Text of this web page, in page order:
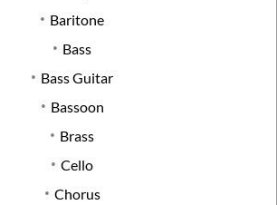
Baritone
Bass
Bass Guitar
Bassoon
Brass
Cello
Chorus